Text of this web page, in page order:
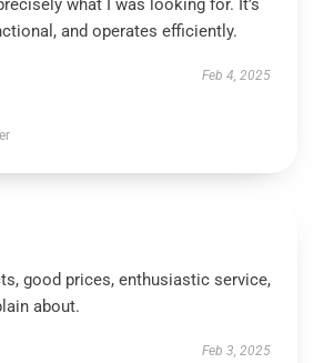
what I was looking for. It’s
and operates efficiently.
Feb 4, 2025
good prices, enthusiastic service,
about.
Feb 3, 2025